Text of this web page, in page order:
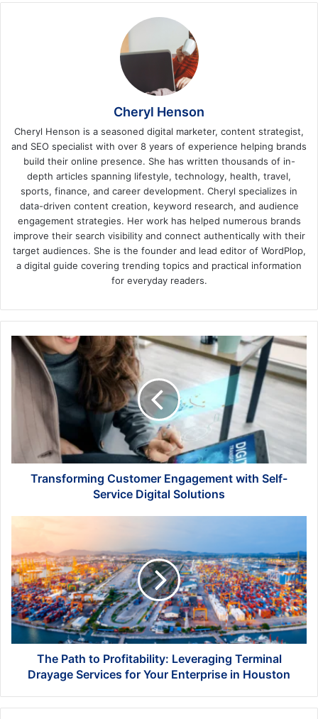
Cheryl Henson
Cheryl Henson is a seasoned digital marketer, content strategist,
and SEO specialist with over 8 years of experience helping brands
build their online presence. She has written thousands of in-
depth articles spanning lifestyle, technology, health, travel,
sports, finance, and career development. Cheryl specializes in
data-driven content creation, keyword research, and audience
engagement strategies. Her work has helped numerous brands
improve their search visibility and connect authentically with their
target audiences. She is the founder and lead editor of WordPlop,
a digital guide covering trending topics and practical information
for everyday readers.
Transforming
Customer
Engagement
Service
Transforming Customer Engagement with Self-
Service Digital Solutions
to
Profitability:
Leveraging
Terminal
Drayage
Services
for
Enterprise
The Path to Profitability: Leveraging Terminal
Drayage Services for Your Enterprise in Houston